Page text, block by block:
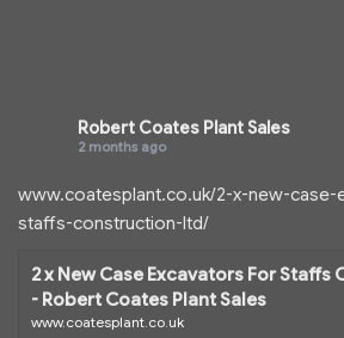
Robert Coates Plant Sales
2 months ago
www.coatesplant.co.uk/2-x-new-
staffs-construction-ltd/
2 x New Case Excavators For Staffs
- Robert Coates Plant Sales
www.coatesplant.co.uk